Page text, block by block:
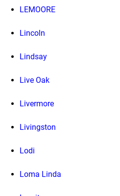
LEMOORE
Lincoln
Lindsay
Live Oak
Livermore
Livingston
Lodi
Loma Linda